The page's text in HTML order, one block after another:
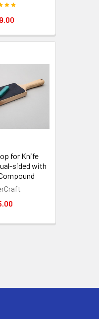
for Knife
sided with